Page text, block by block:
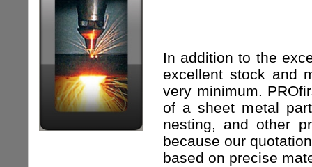
In addition to the
excellent stock and
very minimum.
of a sheet metal
nesting, and other
because our
based on precise